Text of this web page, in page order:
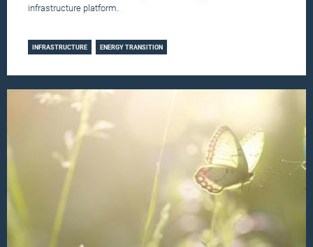
infrastructure platform.
INFRASTRUCTURE ENERGY TRANSITION